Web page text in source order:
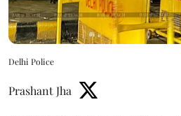
Delhi Police
Prashant Jha